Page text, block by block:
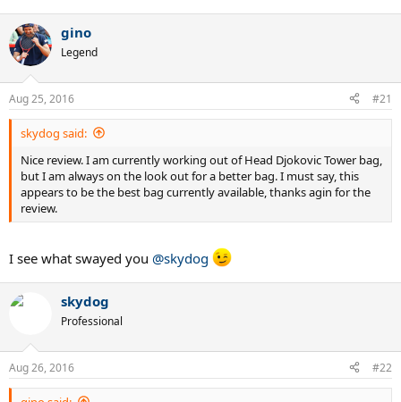
gino
Legend
Aug 25, 2016 #21
skydog said:
Nice review. I am currently working out of Head Djokovic Tower bag,
but I am always on the look out for a better bag. I must say, this
appears to be the best bag currently available, thanks agin for the
review.
I see what swayed you @skydog
skydog
Professional
Aug 26, 2016 #22